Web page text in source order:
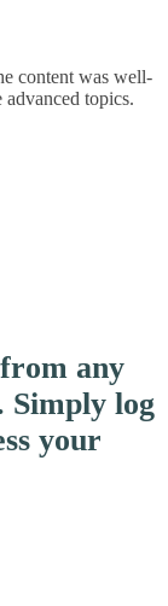
content was well-
advanced topics.
any
Simply log
your